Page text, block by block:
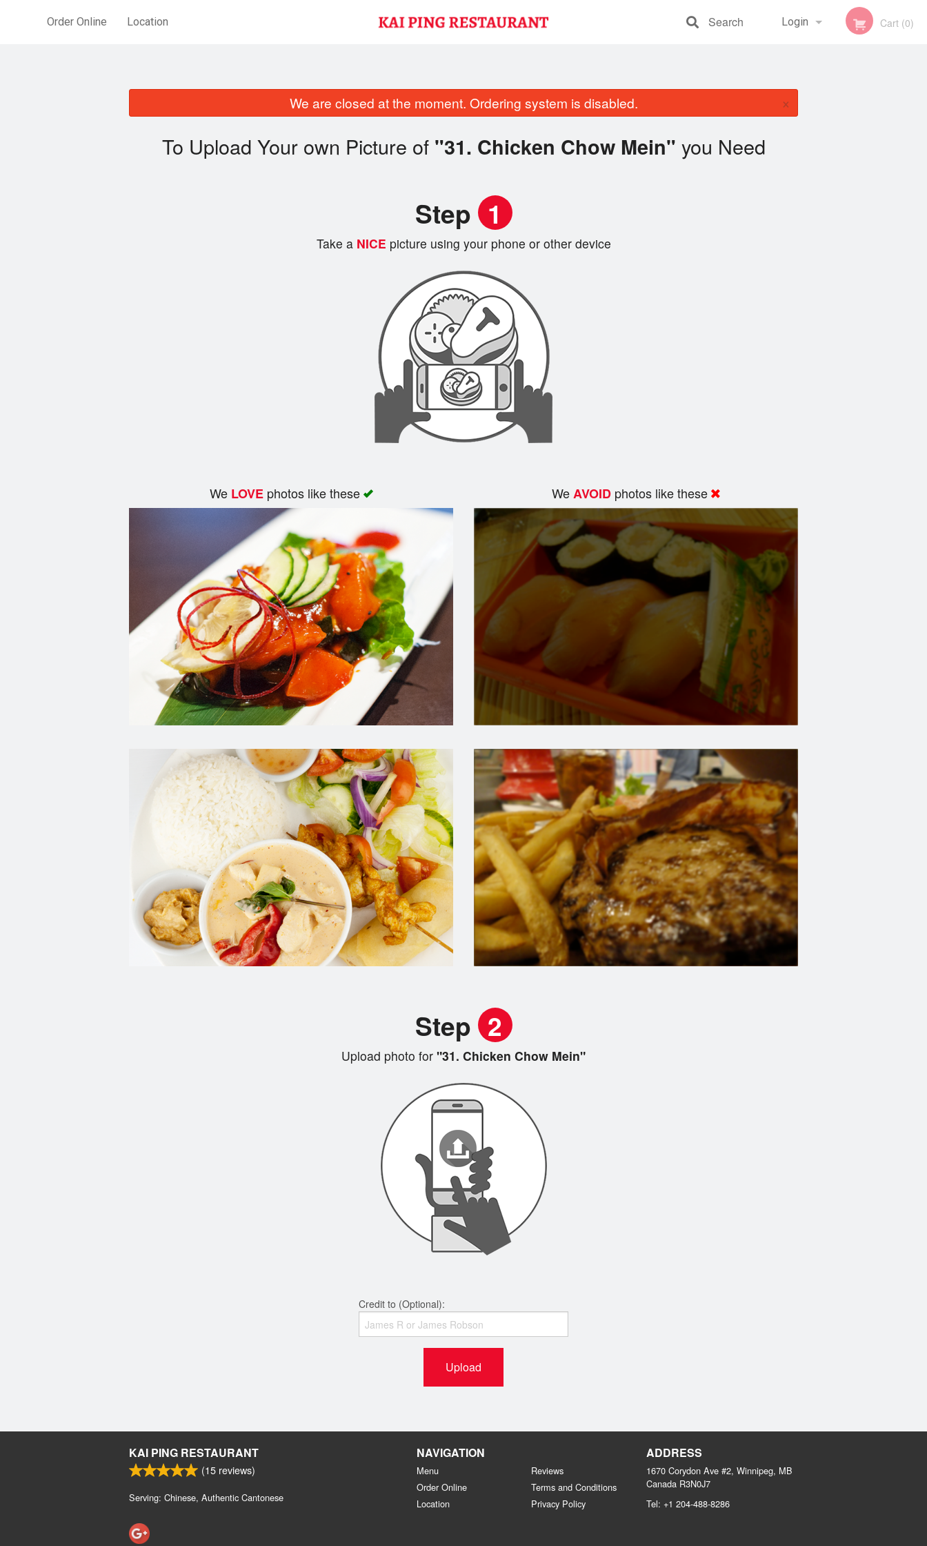
Order Online Location Login Cart (0)
Search
We are closed at the moment. Ordering system is disabled. ×
To Upload Your own Picture of "31. Chicken Chow Mein" you Need
Step 1
Take aNICE picture using your phone or other device
We LOVEphotos like these WeAVOID photos like these
Step 2
Upload photo for "31. Chicken Chow Mein"
Credit to (Optional):
Upload
KAI PING RESTAURANT
(15 reviews)
Serving: Chinese, Authentic Cantonese
NAVIGATION
Menu
Order Online
Location
Reviews
Terms and Conditions
Privacy Policy
ADDRESS
1670 Corydon Ave #2, Winnipeg, MB
Canada R3N0J7
Tel: +1 204-488-8286